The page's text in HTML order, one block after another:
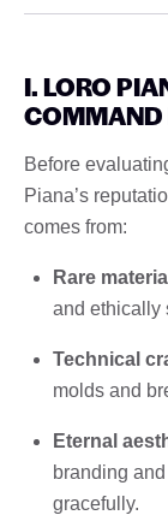
I. LORO
Before
Piana’s
comes from:
Rare
and ethically
Technical
molds and
Eternal
branding
gracefully.